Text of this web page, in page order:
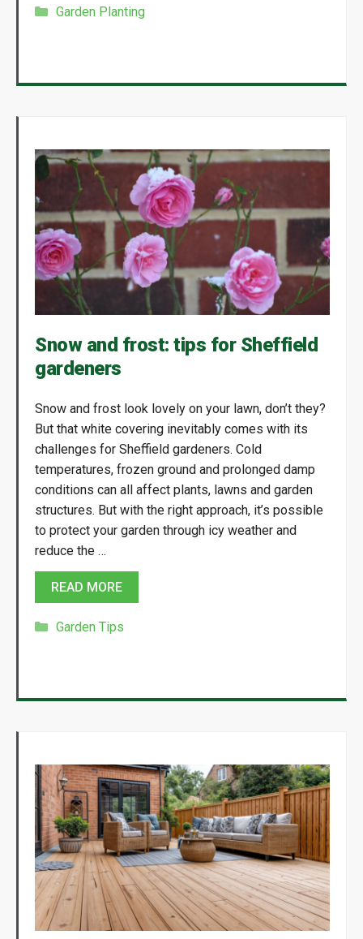
Categories
Garden Planting
Snow and frost: tips for Sheffield
gardeners
Snow and frost look lovely on your lawn, don’t they?
But that white covering inevitably comes with its
challenges for Sheffield gardeners. Cold
temperatures, frozen ground and prolonged damp
conditions can all affect plants, lawns and garden
structures. But with the right approach, it’s possible
to protect your garden through icy weather and
reduce the …
READ MORE
Categories
Garden Tips